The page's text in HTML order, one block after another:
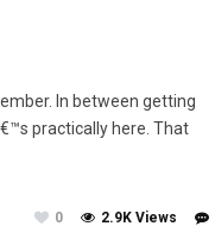
In between getting
practically here. That
2.9K Views
0